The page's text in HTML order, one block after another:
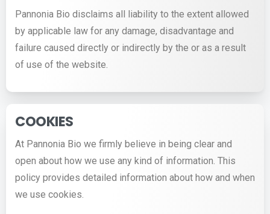
Pannonia Bio disclaims all liability to the extent allowed
by applicable law for any damage, disadvantage and
failure caused directly or indirectly by the or as a result
of use of the website.
COOKIES
At Pannonia Bio we firmly believe in being clear and
open about how we use any kind of information. This
policy provides detailed information about how and when
we use cookies.